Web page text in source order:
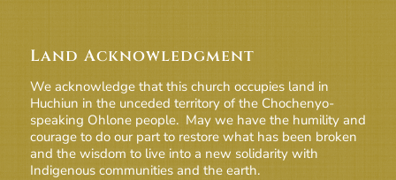
Land Acknowledgment
We acknowledge that this church occupies land in
Huchiun in the unceded territory of the Chochenyo-
speaking Ohlone people. May we have the humility and
courage to do our part to restore what has been broken
and the wisdom to live into a new solidarity with
Indigenous communities and the earth.